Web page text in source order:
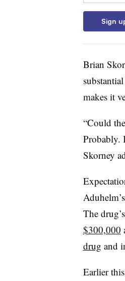
Sign
Brian
makes it
“Could
Probably.
Skorney
The
$300,000
drug and
Earlier